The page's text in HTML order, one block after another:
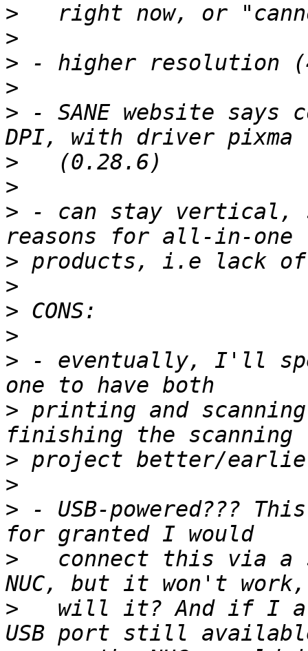
>
>
>
>
> - SANE website says
>
>
> - can stay vertical,
>
>
>
>
> - eventually, I'll
> printing and
>
>
> - USB-powered???
>
connect this via a
>
will it? And if I